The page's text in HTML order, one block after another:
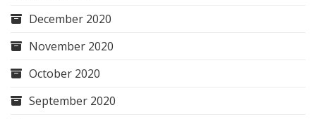
December 2020
November 2020
October 2020
September 2020